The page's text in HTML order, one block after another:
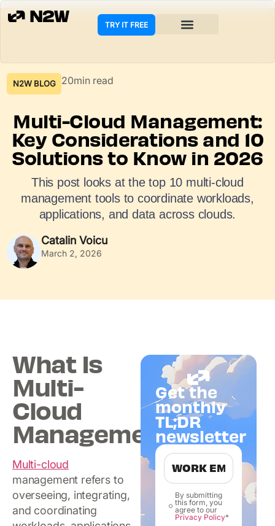
TRY IT FREE
N2W BLOG 20min read
Multi-Cloud Management:
Key Considerations and 10
Solutions to Know in 2026
This post looks at the top 10 multi-cloud
management tools to coordinate workloads,
applications, and data across clouds.
Catalin Voicu
March 2, 2026
What Is
Multi-
Cloud
Management?
Multi-cloud
management refers to
overseeing, integrating,
and coordinating
Get the
monthly
TL;DR
newsletter
By submitting
this form, you
agree to our
Privacy Policy*